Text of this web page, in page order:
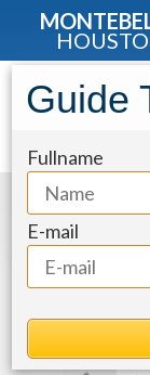
Guide
Fullname
E-mail